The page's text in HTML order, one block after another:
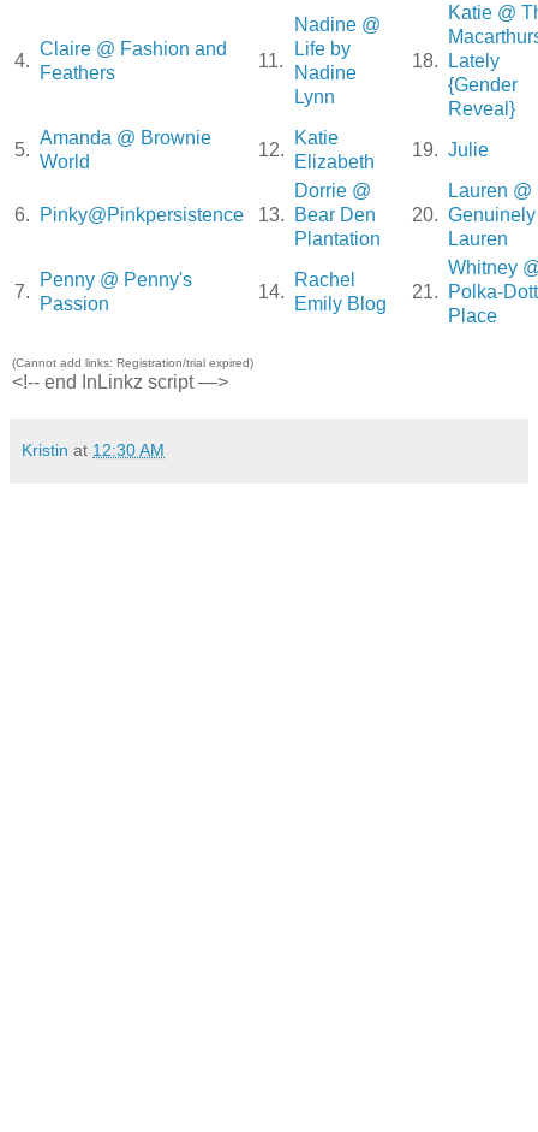
4.
Claire @ Fashion and
Feathers
11.
Nadine @
Life by
Nadine
Lynn
18.
Katie @
Lately
{Gender
Reveal}
5.
Amanda @ Brownie
World
12.
Katie
Elizabeth
19. Julie
6. Pinky@Pinkpersistence 13.
Dorrie @
Bear Den
Plantation
20.
Lauren @
Genuinely
Lauren
7.
Penny @ Penny's
Passion
14.
Rachel
Emily Blog
21.
Whitney
Polka-
Place
(Cannot add links: Registration/trial expired)
<!-- end InLinkz script —>
Kristin at 12:30 AM